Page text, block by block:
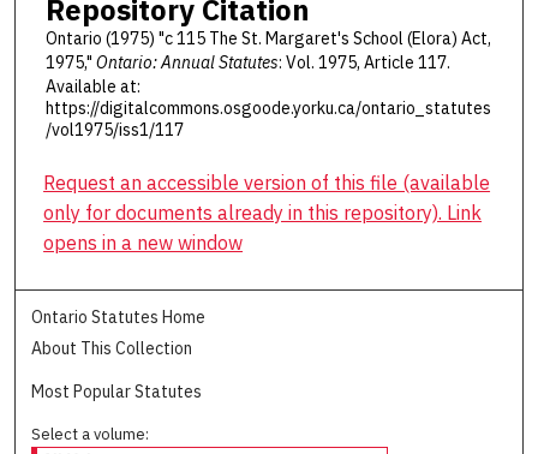
Repository Citation
Ontario (1975) "c 115 The St. Margaret's School (Elora) Act,
1975," Ontario: Annual Statutes: Vol. 1975, Article 117.
Available at:
https://digitalcommons.osgoode.yorku.ca/ontario_statutes
/vol1975/iss1/117
Request an accessible version of this file (available
only for documents already in this repository). Link
opens in a new window
Ontario Statutes Home
About This Collection
Most Popular Statutes
Select a volume: